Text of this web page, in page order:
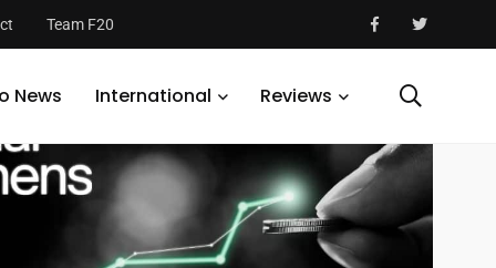
Team F20
News International Reviews